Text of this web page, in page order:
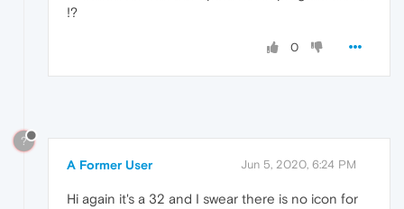
!?
0
?
A Former User Jun 5, 2020, 6:24 PM
Hi again it's a 32 and I swear there is no icon for